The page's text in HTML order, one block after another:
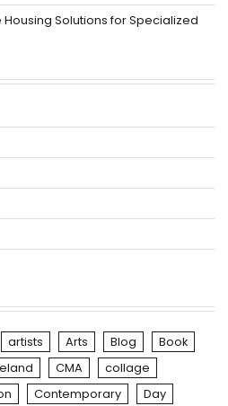
Solutions for Specialized
artists Arts Blog
Book
CMA
collage
Contemporary Day